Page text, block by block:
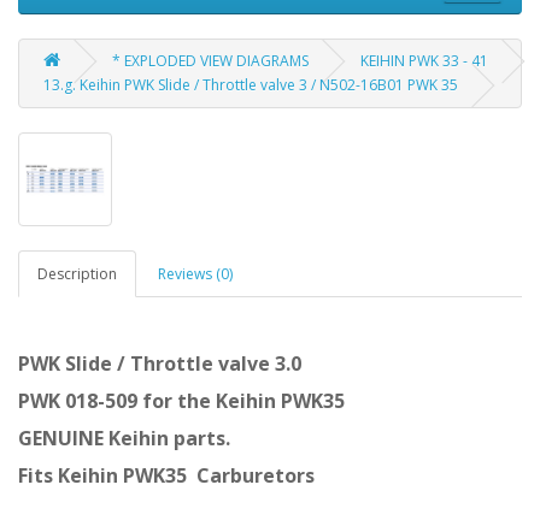
* EXPLODED VIEW DIAGRAMS
KEIHIN PWK 33 - 41
13.g. Keihin PWK Slide / Throttle valve 3 / N502-16B01 PWK 35
Description Reviews (0)
PWK Slide / Throttle valve 3.0
PWK 018-509 for the Keihin PWK35
GENUINE Keihin parts.
Fits Keihin PWK35 Carburetors